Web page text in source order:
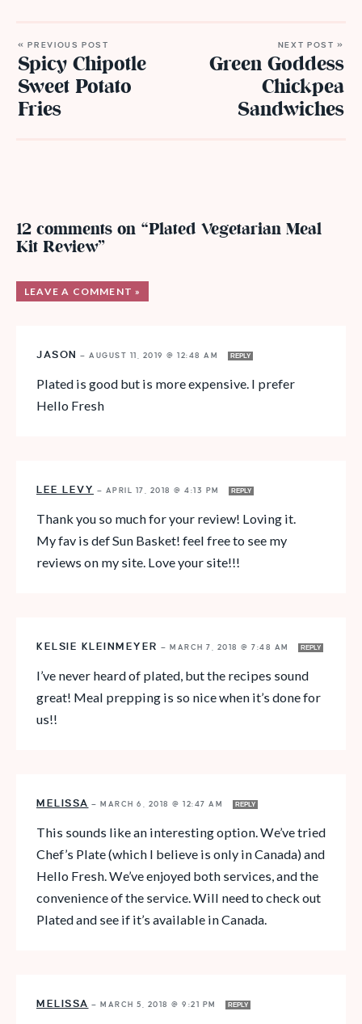
« PREVIOUS POST
Spicy Chipotle
Sweet Potato
Fries
NEXT POST »
Green Goddess
Chickpea
Sandwiches
12 comments on “Plated Vegetarian Meal
Kit Review”
LEAVE A COMMENT »
JASON — AUGUST 11, 2019 @ 12:48 AM REPLY
Plated is good but is more expensive. I prefer
Hello Fresh
LEE LEVY — APRIL 17, 2018 @ 4:13 PM REPLY
Thank you so much for your review! Loving it.
My fav is def Sun Basket! feel free to see my
reviews on my site. Love your site!!!
KELSIE KLEINMEYER — MARCH 7, 2018 @ 7:48 AM REPLY
I’ve never heard of plated, but the recipes sound
great! Meal prepping is so nice when it’s done for
us!!
MELISSA — MARCH 6, 2018 @ 12:47 AM REPLY
This sounds like an interesting option. We’ve tried
Chef’s Plate (which I believe is only in Canada) and
Hello Fresh. We’ve enjoyed both services, and the
convenience of the service. Will need to check out
Plated and see if it’s available in Canada.
MELISSA — MARCH 5, 2018 @ 9:21 PM REPLY